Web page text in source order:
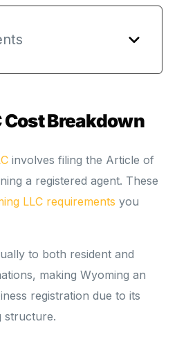
Breakdown
involves filing the Article of
a registered agent. These
LLC requirements you
to both resident and
making Wyoming an
registration due to its
structure.